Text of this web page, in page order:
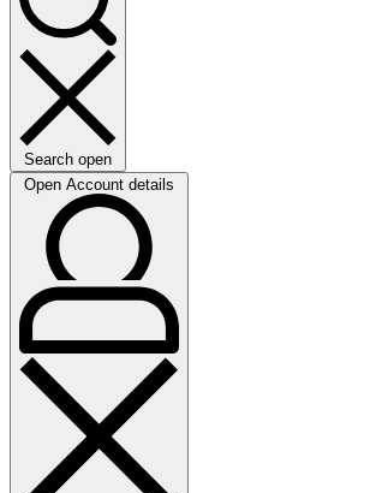
Search open
Open Account details